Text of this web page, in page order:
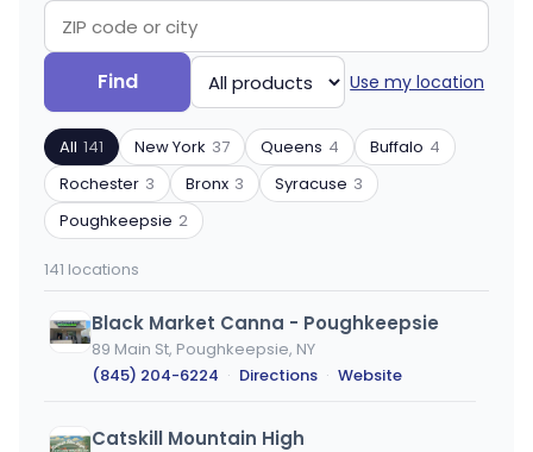
Search
by
ZIP
code
or
city
Find
Filter
by
product
type
Use my location
All 141 New York 37 Queens 4 Buffalo 4
Rochester 3 Bronx 3 Syracuse 3
Poughkeepsie 2
141 locations
Black Market Canna - Poughkeepsie
89 Main St, Poughkeepsie, NY
(845) 204-6224 · Directions · Website
Catskill Mountain High